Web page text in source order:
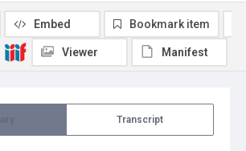
Transcript
Embed Bookmark item
Viewer Manifest